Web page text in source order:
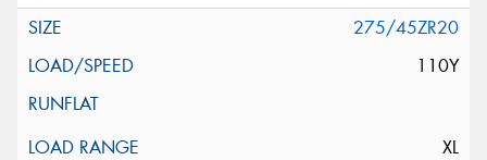
275/45ZR20
110Y
XL